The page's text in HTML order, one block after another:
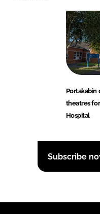
Portakabin
theatres
Hospital
Subscribe